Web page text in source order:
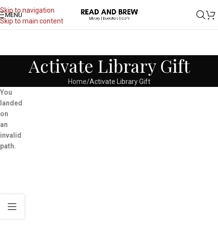
Skip to navigation
Skip to main content
MENU
Activate Library Gift
Home Activate Library Gift
You
landed
on
an
invalid
path.